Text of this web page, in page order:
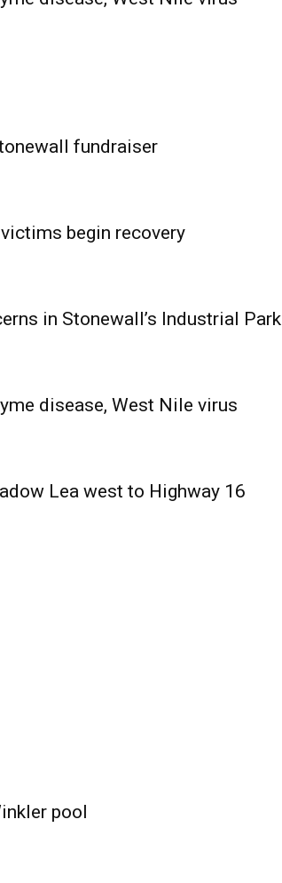
fundraiser
begin recovery
in Stonewall’s Industrial Park
disease, West Nile virus
Lea west to Highway 16
pool